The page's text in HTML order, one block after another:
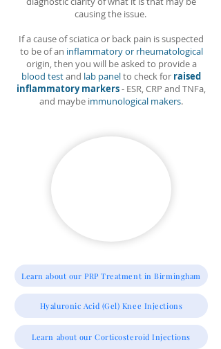
causing the issue.
If a cause of sciatica or back pain is suspected
to be of an inflammatory or rheumatological
origin, then you will be asked to provide a
blood testand lab panelto check for raised
inflammatory markers- ESR, CRP and TNFa,
and maybe immunological makers.
Learn about our PRP Treatment in Birmingham
Hyaluronic Acid (Gel) Knee Injections
Learn about our Corticosteroid Injections